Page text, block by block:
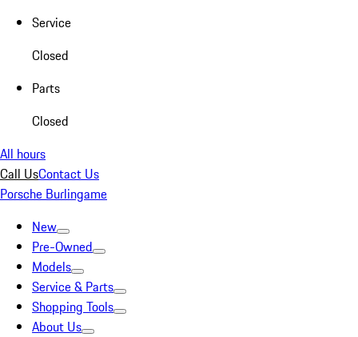
Service
Closed
Parts
Closed
All hours
Call UsContact Us
Porsche Burlingame
New
Pre-Owned
Models
Service & Parts
Shopping Tools
About Us